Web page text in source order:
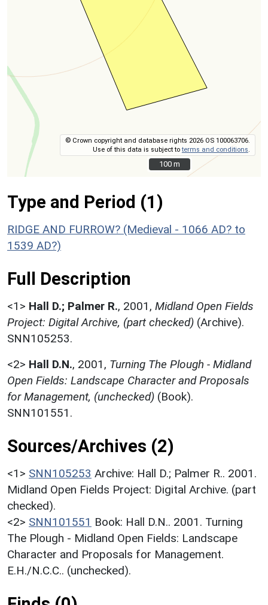
© Crown copyright and database rights 2026 OS 100063706.
Use of this data is subject toterms and conditions
100 m
100 m
Type and Period (1)
RIDGE AND FURROW? (Medieval - 1066 AD? to
1539 AD?)
Full Description
<1> Hall D.; Palmer R., 2001, Midland Open Fields
Project: Digital Archive, (part checked) (Archive).
SNN105253.
<2> Hall D.N., 2001, Turning The Plough - Midland
Open Fields: Landscape Character and Proposals
for Management, (unchecked) (Book).
SNN101551.
Sources/Archives (2)
<1> SNN105253 Archive: Hall D.; Palmer R.. 2001.
Midland Open Fields Project: Digital Archive. (part
checked).
<2> SNN101551 Book: Hall D.N.. 2001. Turning
The Plough - Midland Open Fields: Landscape
Character and Proposals for Management.
E.H./N.C.C.. (unchecked).